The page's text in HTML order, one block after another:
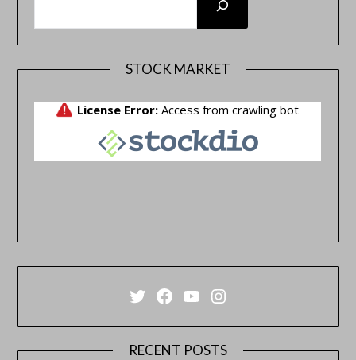
STOCK MARKET
Twitter
Facebook
YouTube
Instagram
RECENT POSTS